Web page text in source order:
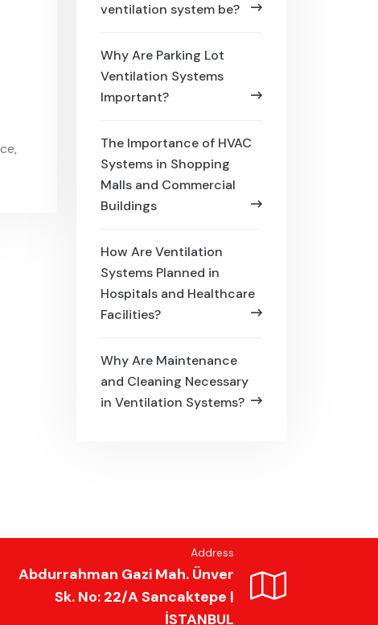
ventilation system be?
Why Are Parking Lot
Ventilation Systems
Important?
The Importance of HVAC
Systems in Shopping
Malls and Commercial
Buildings
How Are Ventilation
Systems Planned in
Hospitals and Healthcare
Facilities?
Why Are Maintenance
and Cleaning Necessary
in Ventilation Systems?
Address
Abdurrahman Gazi Mah. Ünver
Sk. No: 22/A Sancaktepe |
İSTANBUL